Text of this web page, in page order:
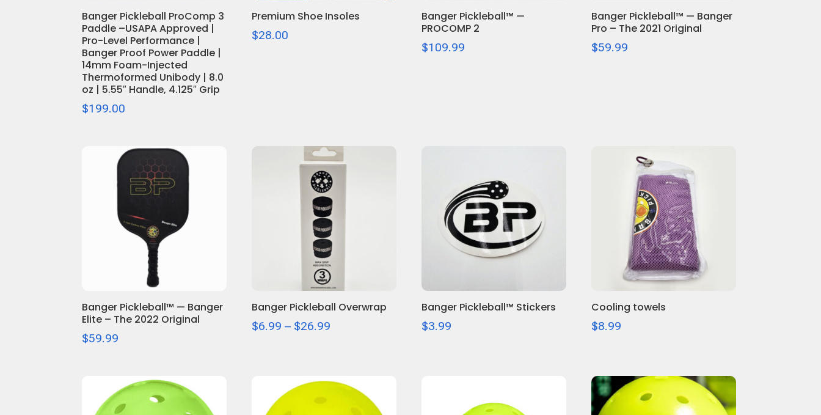
Banger Pickleball ProComp 3
Paddle –USAPA Approved |
Pro-Level Performance |
Banger Proof Power Paddle |
14mm Foam-Injected
Thermoformed Unibody | 8.0
oz | 5.55″ Handle, 4.125″ Grip
$199.00
Premium Shoe Insoles
$28.00
Banger Pickleball™ —
PROCOMP 2
$109.99
Banger Pickleball™ — Banger
Pro – The 2021 Original
$59.99
Banger Pickleball™ — Banger
Elite – The 2022 Original
$59.99
Banger Pickleball Overwrap
$6.99 – $26.99
$26.99
Banger Pickleball™ Stickers
$3.99
Cooling towels
$8.99